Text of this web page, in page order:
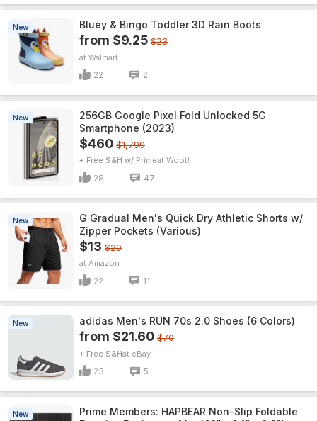
New Bluey & Bingo Toddler 3D Rain Boots
from $9.25 $23
Walmart
22 2
New
256GB Google Pixel Fold Unlocked 5G
Smartphone (2023)
$460 $1,799
+ Free S&H w/ Prime Woot!
28 47
New
G Gradual Men's Quick Dry Athletic Shorts w/
Zipper Pockets (Various)
$13 $20
Amazon
22 11
New adidas Men's RUN 70s 2.0 Shoes (6 Colors)
from $21.60 $70
+ Free S&H eBay
23 5
New
Prime Members: HAPBEAR Non-Slip Foldable